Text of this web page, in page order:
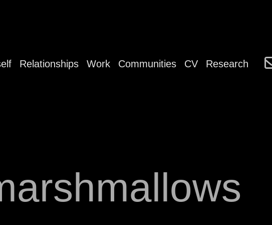
Relationships Work Communities CV Research